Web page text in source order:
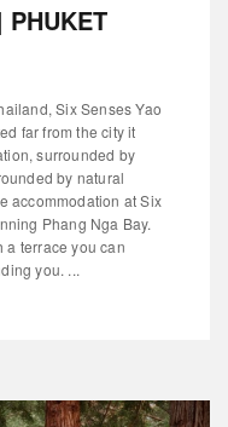
PHUKET
Six Senses Yao
far from the city it
surrounded by
by natural
accommodation at Six
Phang Nga Bay.
a terrace you can
you. ...